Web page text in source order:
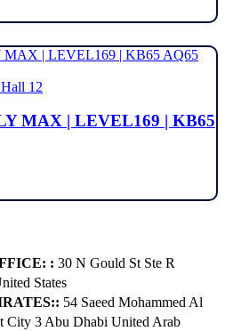
12
MAX | LEVEL169 | KB65
: 30 N Gould St Ste R
States
54 Saeed Mohammed Al
City 3 Abu Dhabi​ United Arab